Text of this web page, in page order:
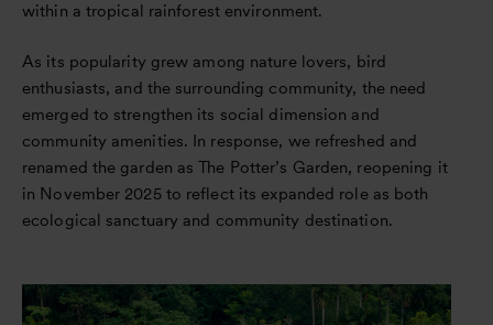
within a tropical rainforest environment.
As its popularity grew among nature lovers, bird
enthusiasts, and the surrounding community, the need
emerged to strengthen its social dimension and
community amenities. In response, we refreshed and
renamed the garden as The Potter’s Garden, reopening it
in November 2025 to reflect its expanded role as both
ecological sanctuary and community destination.